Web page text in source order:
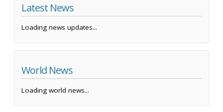
Latest News
Loading news updates...
World News
Loading world news...